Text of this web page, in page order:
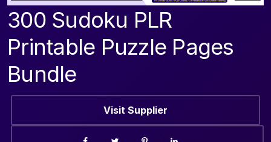
300 Sudoku PLR
Printable Puzzle Pages
Bundle
Visit Supplier